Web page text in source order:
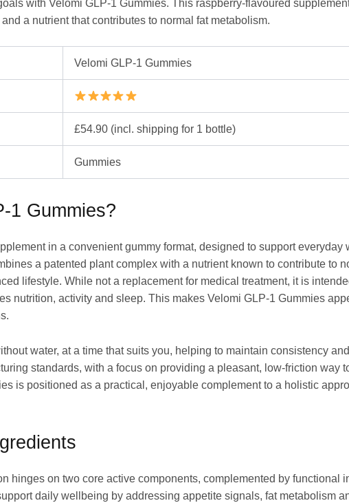
with Velomi GLP-1 Gummies. This raspberry-flavoured
a nutrient that contributes to normal fat metabolism.
Velomi GLP-1 Gummies
£54.90 (incl. shipping for 1 bottle)
Gummies
1 Gummies?
in a convenient gummy format, designed to support everyday
a patented plant complex with a nutrient known to contribute to
lifestyle. While not a replacement for medical treatment, it is
nutrition, activity and sleep. This makes Velomi GLP-1 Gummies
water, at a time that suits you, helping to maintain consistency
standards, with a focus on providing a pleasant, low-friction way
is positioned as a practical, enjoyable complement to a holistic
hinges on two core active components, complemented by functional
daily wellbeing by addressing appetite signals, fat metabolism